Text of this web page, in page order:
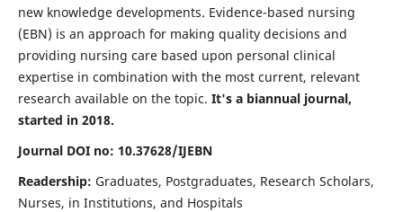
new knowledge developments. Evidence-based nursing
(EBN) is an approach for making quality decisions and
providing nursing care based upon personal clinical
expertise in combination with the most current, relevant
research available on the topic. It's a biannual journal,
started in 2018.
Journal DOI no: 10.37628/IJEBN
Readership: Graduates, Postgraduates, Research Scholars,
Nurses, in Institutions, and Hospitals